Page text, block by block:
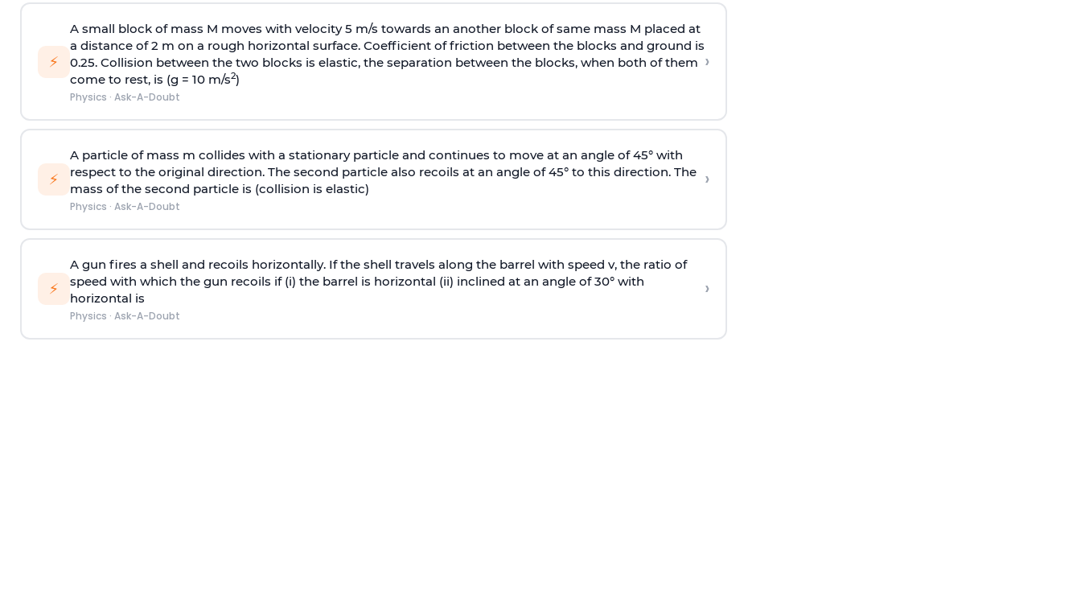
⚡
A small block of mass M moves with velocity 5 m/s towards an another block of same mass M placed at
a distance of 2 m on a rough horizontal surface. Coefficient of friction between the blocks and ground is
0.25. Collision between the two blocks is elastic, the separation between the blocks, when both of them
come to rest, is (g = 10 m/s2)
Physics · Ask-A-Doubt
›
⚡
A particle of mass m collides with a stationary particle and continues to move at an angle of 45° with
respect to the original direction. The second particle also recoils at an angle of 45° to this direction. The
mass of the second particle is (collision is elastic)
Physics · Ask-A-Doubt
›
⚡
A gun fires a shell and recoils horizontally. If the shell travels along the barrel with speed v, the ratio of
speed with which the gun recoils if (i) the barrel is horizontal (ii) inclined at an angle of 30° with
horizontal is
Physics · Ask-A-Doubt
›